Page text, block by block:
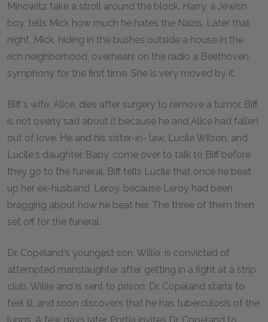
Minowitz take a stroll around the block. Harry, a Jewish
boy, tells Mick how much he hates the Nazis. Later that
night, Mick, hiding in the bushes outside a house in the
rich neighborhood, overhears on the radio a Beethoven
symphony for the first time. She is very moved by it.
Biff's wife, Alice, dies after surgery to remove a tumor. Biff
is not overly sad about it because he and Alice had fallen
out of love. He and his sister-in- law, Lucile Wilson, and
Lucile's daughter. Baby, come over to talk to Biff before
they go to the funeral. Biff tells Lucile that once he beat
up her ex-husband, Leroy, because Leroy had been
bragging about how he beat her. The three of them then
set off for the funeral.
Dr. Copeland's youngest son, Willie, is convicted of
attempted manslaughter after getting in a fight at a strip
club. Willie and is sent to prison. Dr. Copeland starts to
feel ill, and soon discovers that he has tuberculosis of the